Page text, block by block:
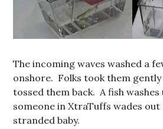
The incoming waves washed a
onshore. Folks took them
tossed them back. A fish
someone in XtraTuffs wades
stranded baby.